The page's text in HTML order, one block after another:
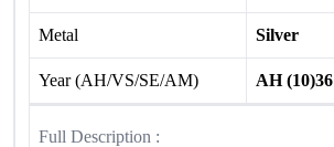
Metal Silver
Year (AH/VS/SE/AM) AH (10)36
Full Description :